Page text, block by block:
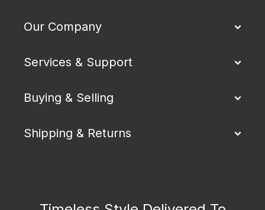
Our Company
Services & Support
Buying & Selling
Shipping & Returns